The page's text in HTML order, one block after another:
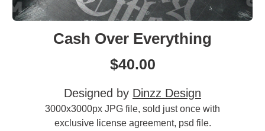
Cash Over Everything
$40.00
Designed by Dinzz Design
3000x3000px JPG file, sold just once with
exclusive license agreement, psd file.